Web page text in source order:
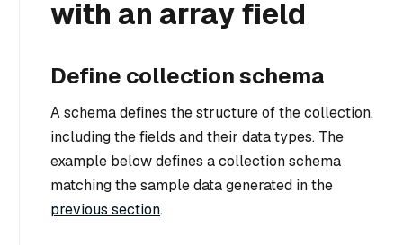
with an array field
Define collection schema
A schema defines the structure of the collection,
including the fields and their data types. The
example below defines a collection schema
matching the sample data generated in the
previous section.